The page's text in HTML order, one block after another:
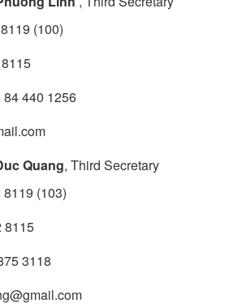
(100)
440 1256
Quang, Third Secretary
8119 (103)
8115
3118